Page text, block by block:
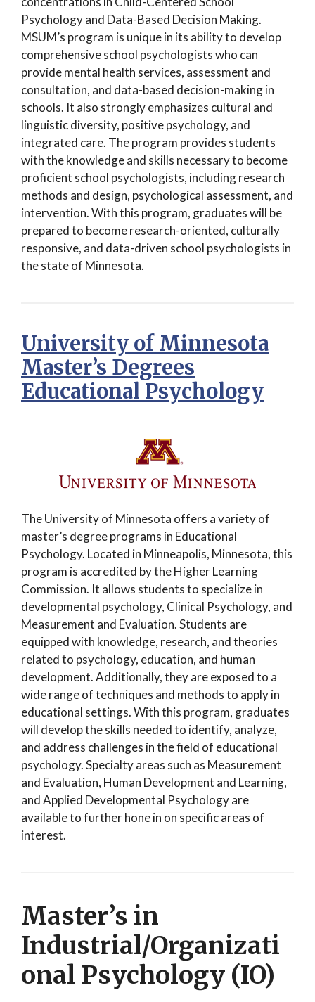
Psychology and Data-Based Decision Making.
MSUM’s program is unique in its ability to develop
comprehensive school psychologists who can
provide mental health services, assessment and
consultation, and data-based decision-making in
schools. It also strongly emphasizes cultural and
linguistic diversity, positive psychology, and
integrated care. The program provides students
with the knowledge and skills necessary to become
proficient school psychologists, including research
methods and design, psychological assessment, and
intervention. With this program, graduates will be
prepared to become research-oriented, culturally
responsive, and data-driven school psychologists in
the state of Minnesota.
University of Minnesota
Master’s Degrees
Educational Psychology
The University of Minnesota offers a variety of
master’s degree programs in Educational
Psychology. Located in Minneapolis, Minnesota, this
program is accredited by the Higher Learning
Commission. It allows students to specialize in
developmental psychology, Clinical Psychology, and
Measurement and Evaluation. Students are
equipped with knowledge, research, and theories
related to psychology, education, and human
development. Additionally, they are exposed to a
wide range of techniques and methods to apply in
educational settings. With this program, graduates
will develop the skills needed to identify, analyze,
and address challenges in the field of educational
psychology. Specialty areas such as Measurement
and Evaluation, Human Development and Learning,
and Applied Developmental Psychology are
available to further hone in on specific areas of
interest.
Master’s in
Industrial/Organizati
onal Psychology (IO)